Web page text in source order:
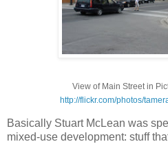
View of Main Street in
http://flickr.com/photos/
Basically Stuart McLean was
mixed-use development: stuff